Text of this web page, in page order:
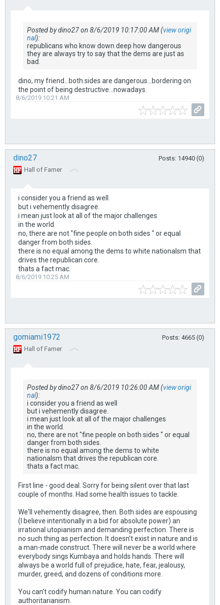
Posted by dino27 on 8/6/2019 10:17:00 AM (view origi
nal):
republicans who know down deep how dangerous
they are always try to say that the dems are just as
bad.
dino, my friend...both sides are dangerous...bordering on
the point of being destructive...nowadays.
8/6/2019 10:21 AM
dino27
Posts: 14940 (0)
Hall of Famer
i consider you a friend as well
but i vehemently disagree.
i mean just look at all of the major challenges
in the world.
no, there are not "fine people on both sides " or equal
danger from both sides.
there is no equal among the dems to white nationalsm that
drives the republican core.
thats a fact mac.
8/6/2019 10:25 AM
gomiami1972
Posts: 4665 (0)
Hall of Famer
Posted by dino27 on 8/6/2019 10:26:00 AM (view origi
nal):
i consider you a friend as well
but i vehemently disagree.
i mean just look at all of the major challenges
in the world.
no, there are not "fine people on both sides " or equal
danger from both sides.
there is no equal among the dems to white
nationalsm that drives the republican core.
thats a fact mac.
First line - good deal. Sorry for being silent over that last
couple of months. Had some health issues to tackle.
We'll vehemently disagree, then. Both sides are espousing
(I believe intentionally in a bid for absolute power) an
irrational utopianism and demanding perfection. There is
no such thing as perfection. It doesn't exist in nature and is
a man-made construct. There will never be a world where
everybody sings Kumbaya and holds hands. There will
always be a world full of prejudice, hate, fear, jealousy,
murder, greed, and dozens of conditions more.
You can't codify human nature. You can codify
authoritarianism.